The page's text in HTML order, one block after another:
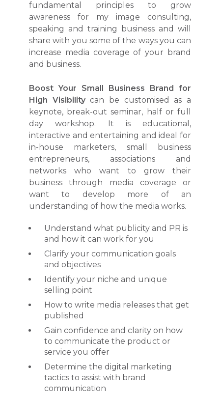
fundamental principles to grow
awareness for my image consulting,
speaking and training business and will
share with you some of the ways you can
increase media coverage of your brand
and business.
Boost Your Small Business Brand for
High Visibilitycan be customised as a
keynote, break-out seminar, half or full
day workshop. It is educational,
interactive and entertaining and ideal for
in-house marketers, small business
entrepreneurs, associations and
networks who want to grow their
business through media coverage or
want to develop more of an
understanding of how the media works.
Understand what publicity and PR is
and how it can work for you
Clarify your communication goals
and objectives
Identify your niche and unique
selling point
How to write media releases that get
published
Gain confidence and clarity on how
to communicate the product or
service you offer
Determine the digital marketing
tactics to assist with brand
communication